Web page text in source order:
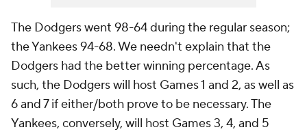
The Dodgers went 98-64 during the regular season;
the Yankees 94-68. We needn't explain that the
Dodgers had the better winning percentage. As
such, the Dodgers will host Games 1 and 2, as well as
6 and 7 if either/both prove to be necessary. The
Yankees, conversely, will host Games 3, 4, and 5